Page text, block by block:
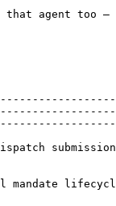
that agent too